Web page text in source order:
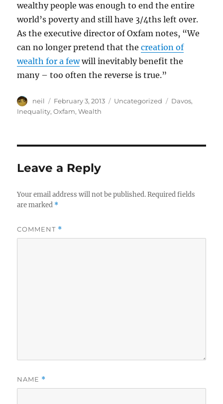
wealthy people was enough to end the entire
world’s poverty and still have 3/4ths left over.
As the executive director of Oxfam notes, “We
can no longer pretend that thecreation of
wealth for a fewwill inevitably benefit the
many – too often the reverse is true.”
Author
neil
Posted
on
February 3, 2013 Categories
Uncategorized Tags
Davos,
Inequality,Oxfam,Wealth
Leave a Reply
Your email address will not be published. Required fields
are marked *
COMMENT *
NAME *